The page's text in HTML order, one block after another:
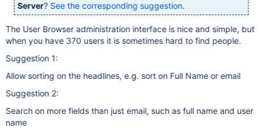
Server? See the corresponding suggestion.
The User Browser administration interface is nice and simple, but
when you have 370 users it is sometimes hard to find people.
Suggestion 1:
Allow sorting on the headlines, e.g. sort on Full Name or email
Suggestion 2:
Search on more fields than just email, such as full name and user
name